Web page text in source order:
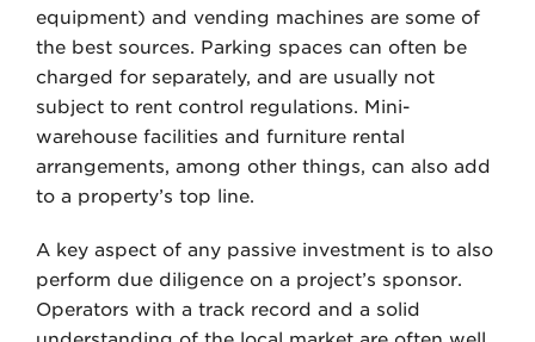
equipment) and vending machines are some of
the best sources. Parking spaces can often be
charged for separately, and are usually not
subject to rent control regulations. Mini-
warehouse facilities and furniture rental
arrangements, among other things, can also add
to a property’s top line.
A key aspect of any passive investment is to also
perform due diligence on a project’s sponsor.
Operators with a track record and a solid